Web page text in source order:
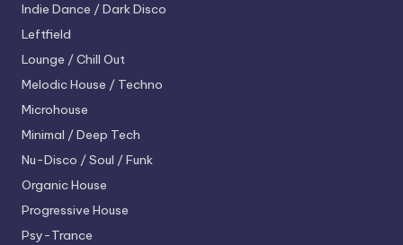
Indie Dance / Dark Disco
Leftfield
Lounge / Chill Out
Melodic House / Techno
Microhouse
Minimal / Deep Tech
Nu-Disco / Soul / Funk
Organic House
Progressive House
Psy-Trance